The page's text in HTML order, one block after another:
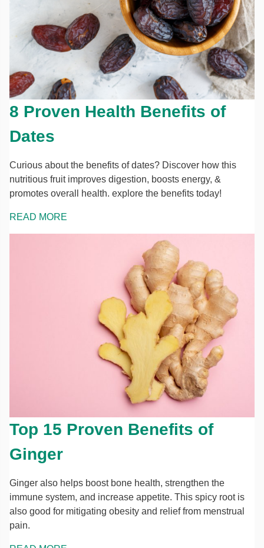
8 Proven Health Benefits of
Dates
Curious about the benefits of dates? Discover how this
nutritious fruit improves digestion, boosts energy, &
promotes overall health. explore the benefits today!
READ MORE
Top 15 Proven Benefits of
Ginger
Ginger also helps boost bone health, strengthen the
immune system, and increase appetite. This spicy root is
also good for mitigating obesity and relief from menstrual
pain.